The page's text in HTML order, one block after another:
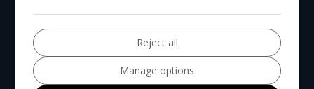
Reject all
Manage options